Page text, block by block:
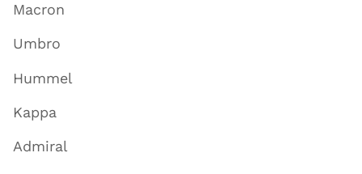
Macron
Umbro
Hummel
Kappa
Admiral